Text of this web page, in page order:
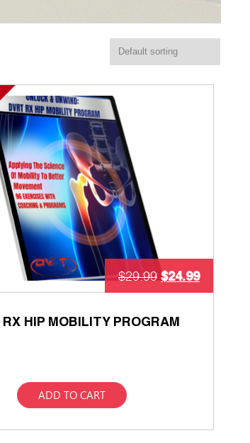
HIP MOBILITY PROGRAM
$29.99 $24.99
ADD TO CART